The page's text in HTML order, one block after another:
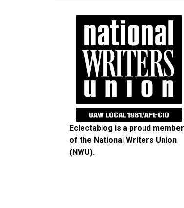
Eclectablog is a proud member
of the National Writers Union
(NWU).